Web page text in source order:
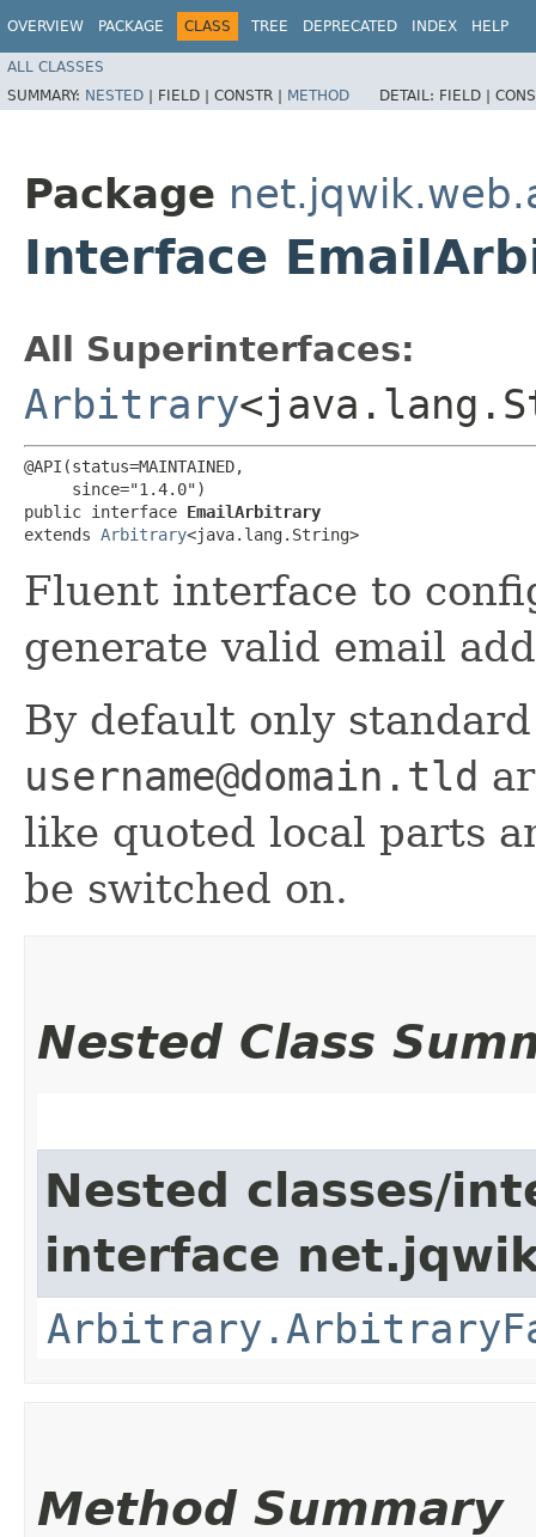
OVERVIEW PACKAGE CLASS TREE DEPRECATED INDEX HELP
ALL CLASSES
SUMMARY: NESTED | FIELD | CONSTR | METHOD DETAIL: FIELD |
Package
Interface
All Superinterfaces:
Arbitrary
@API(status=MAINTAINED,
     since="1.4.0")
public interface EmailArbitrary
extends Arbitrary<java.lang.String>
Fluent interface to
generate valid email
By default only
username@domain.tld
like quoted local parts
be switched on.
Nested Class
Nested classes/
interface
Method Summary